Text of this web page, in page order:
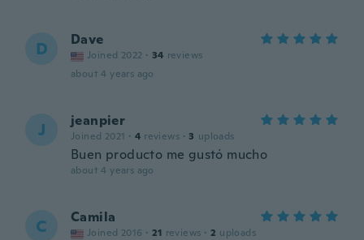
D Dave
Joined 2022 · 34 reviews
about 4 years ago
J jeanpier
Joined 2021 · 4 reviews · 3 uploads
Buen producto me gustó mucho
about 4 years ago
C Camila
Joined 2016 · 21 reviews · 2 uploads